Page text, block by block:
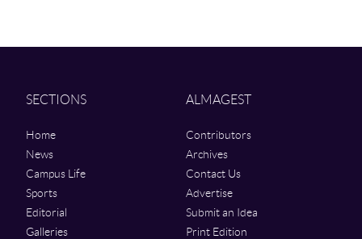
SECTIONS
Home
News
Campus Life
Sports
Editorial
Galleries
ALMAGEST
Contributors
Archives
Contact Us
Advertise
Submit an Idea
Print Edition